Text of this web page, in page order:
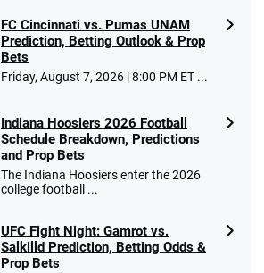
FC Cincinnati vs. Pumas UNAM
Prediction, Betting Outlook & Prop
Bets
Friday, August 7, 2026 | 8:00 PM ET ...
Indiana Hoosiers 2026 Football
Schedule Breakdown, Predictions
and Prop Bets
The Indiana Hoosiers enter the 2026
college football ...
UFC Fight Night: Gamrot vs.
Salkilld Prediction, Betting Odds &
Prop Bets